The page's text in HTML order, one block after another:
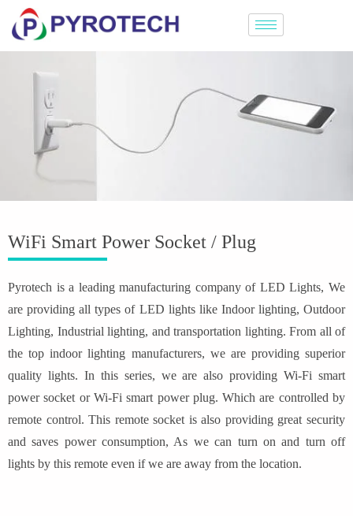
WiFi Smart Power Socket / Plug
Pyrotech is a leading manufacturing company of LED Lights, We
are providing all types of LED lights like Indoor lighting, Outdoor
Lighting, Industrial lighting, and transportation lighting. From all of
the top indoor lighting manufacturers, we are providing superior
quality lights. In this series, we are also providing Wi-Fi smart
power socket or Wi-Fi smart power plug. Which are controlled by
remote control. This remote socket is also providing great security
and saves power consumption, As we can turn on and turn off
lights by this remote even if we are away from the location.